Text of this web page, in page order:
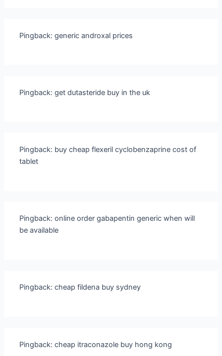
Pingback:generic androxal prices
Pingback:get dutasteride buy in the uk
Pingback: buy cheap flexeril cyclobenzaprine cost of
tablet
Pingback:online order gabapentin generic when will
be available
Pingback:cheap fildena buy sydney
Pingback:cheap itraconazole buy hong kong